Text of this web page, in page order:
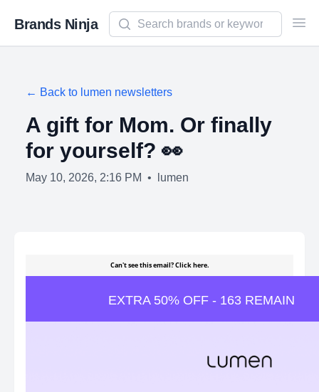
Brands Ninja
Search newsletters and brands
← Back to lumen newsletters
A gift for Mom. Or finally
for yourself? 👀
May 10, 2026, 2:16 PM • lumen
Can't see this email?Click here.
EXTRA 50% OFF - 163 REMAIN